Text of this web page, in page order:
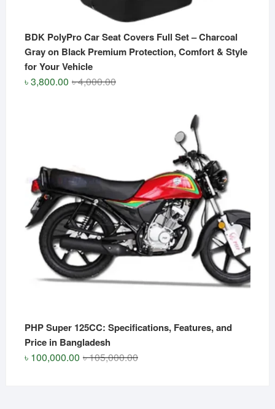
BDK PolyPro Car Seat Covers Full Set – Charcoal
Gray on Black Premium Protection, Comfort & Style
for Your Vehicle
৳4,000.00Original
৳3,800.00
Current
PHP Super 125CC: Specifications, Features, and
Price in Bangladesh
৳105,000.00Original
৳ 100,000.00
Current